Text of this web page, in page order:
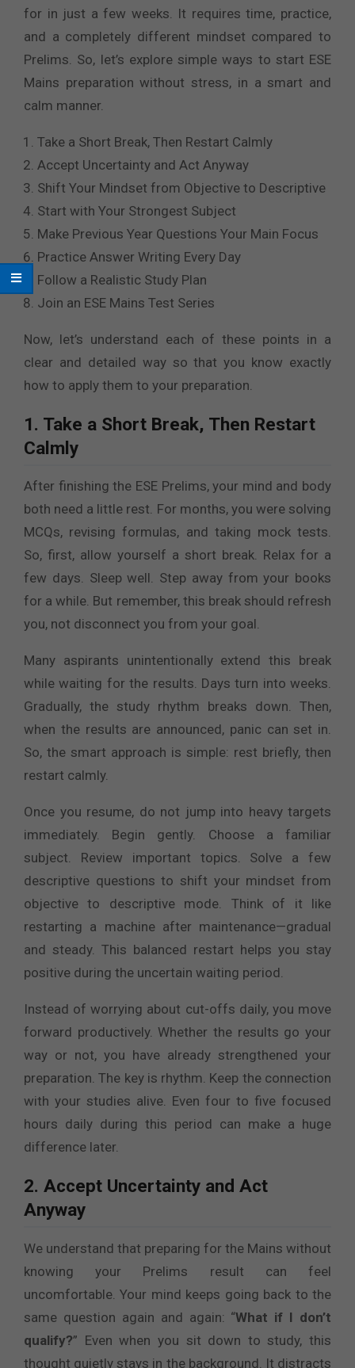
for in just a few weeks. It requires time, practice,
and a completely different mindset compared to
Prelims. So, let’s explore simple ways to start ESE
Mains preparation without stress, in a smart and
calm manner.
Take a Short Break, Then Restart Calmly
Accept Uncertainty and Act Anyway
Shift Your Mindset from Objective to Descriptive
Start with Your Strongest Subject
Make Previous Year Questions Your Main Focus
Practice Answer Writing Every Day
Follow a Realistic Study Plan
Join an ESE Mains Test Series
Now, let’s understand each of these points in a
clear and detailed way so that you know exactly
how to apply them to your preparation.
1. Take a Short Break, Then Restart
Calmly
After finishing the ESE Prelims, your mind and body
both need a little rest. For months, you were solving
MCQs, revising formulas, and taking mock tests.
So, first, allow yourself a short break. Relax for a
few days. Sleep well. Step away from your books
for a while. But remember, this break should refresh
you, not disconnect you from your goal.
Many aspirants unintentionally extend this break
while waiting for the results. Days turn into weeks.
Gradually, the study rhythm breaks down. Then,
when the results are announced, panic can set in.
So, the smart approach is simple: rest briefly, then
restart calmly.
Once you resume, do not jump into heavy targets
immediately. Begin gently. Choose a familiar
subject. Review important topics. Solve a few
descriptive questions to shift your mindset from
objective to descriptive mode. Think of it like
restarting a machine after maintenance—gradual
and steady. This balanced restart helps you stay
positive during the uncertain waiting period.
Instead of worrying about cut-offs daily, you move
forward productively. Whether the results go your
way or not, you have already strengthened your
preparation. The key is rhythm. Keep the connection
with your studies alive. Even four to five focused
hours daily during this period can make a huge
difference later.
2. Accept Uncertainty and Act
Anyway
We understand that preparing for the Mains without
knowing your Prelims result can feel
uncomfortable. Your mind keeps going back to the
same question again and again: “What if I don’t
qualify?” Even when you sit down to study, this
thought quietly stays in the background. It distracts